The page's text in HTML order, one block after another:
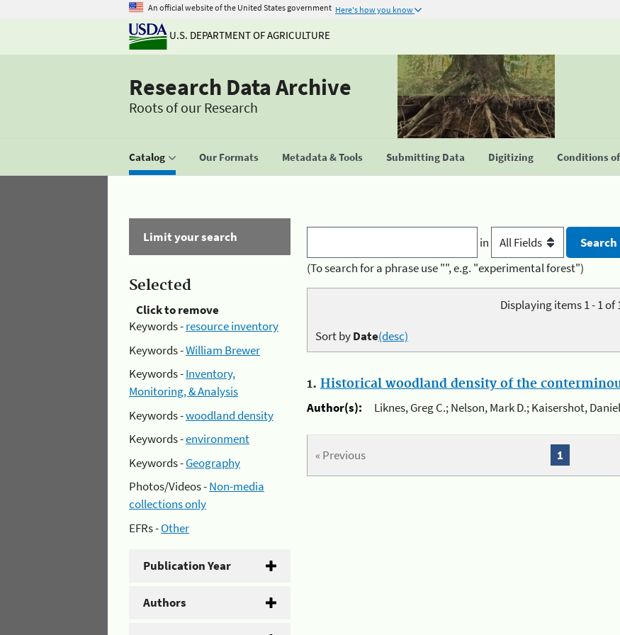
An official website of the United States government Here's how you know
U.S. DEPARTMENT OF AGRICULTURE
Research Data Archive
Roots of our Research
Catalog Our Formats Metadata & Tools Submitting Data Digitizing Conditions
Limit your search
Selected
Click to remove
Keywords -resource inventory
Keywords -William Brewer
Keywords -Inventory,
Monitoring, & Analysis
Keywords -woodland density
Keywords -environment
Keywords -Geography
Photos/Videos -Non-media
collections only
EFRs -Other
Publication Year
Authors
in
(To search for a phrase use "", e.g. "experimental forest")
Displaying items 1 - 1 of
Sort byDate(desc)
1. Historical woodland density of the
Author(s):
Liknes, Greg C.; Nelson, Mark D.; Kaisershot,
« Previous 1